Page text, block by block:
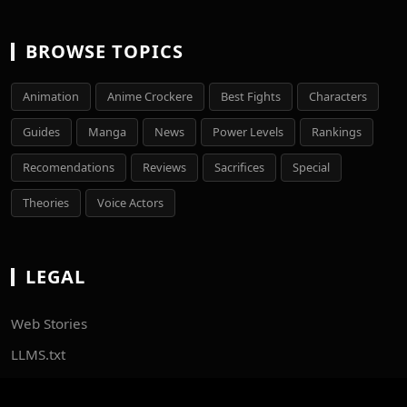
BROWSE TOPICS
Animation Anime Crockere Best Fights Characters
Guides Manga News Power Levels Rankings
Recomendations Reviews Sacrifices Special
Theories Voice Actors
LEGAL
Web Stories
LLMS.txt